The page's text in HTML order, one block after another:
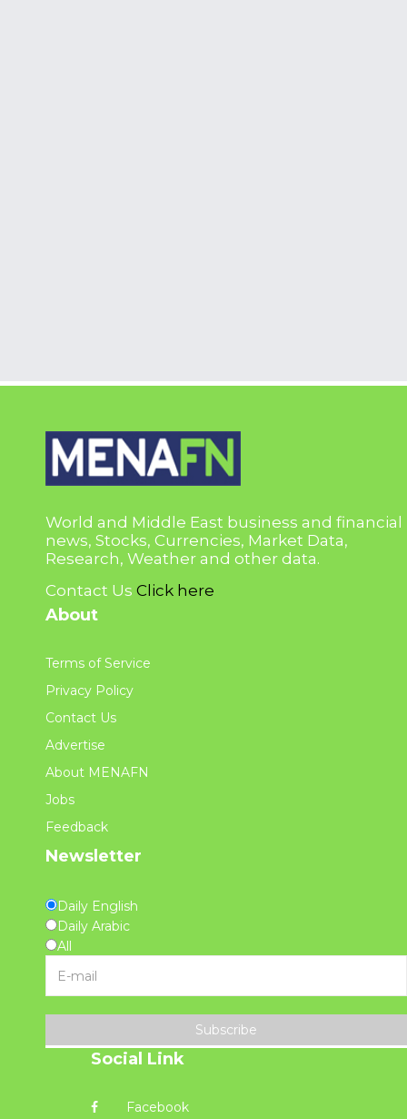
World and Middle East business and financial
news, Stocks, Currencies, Market Data,
Research, Weather and other data.
Contact Us Click here
About
Terms of Service
Privacy Policy
Contact Us
Advertise
About MENAFN
Jobs
Feedback
Newsletter
Daily English
Daily Arabic
All
Subscribe
Social Link
Facebook